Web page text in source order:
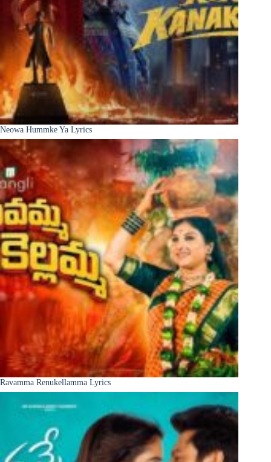
Neowa Hummke Ya Lyrics
Ravamma Renukellamma Lyrics